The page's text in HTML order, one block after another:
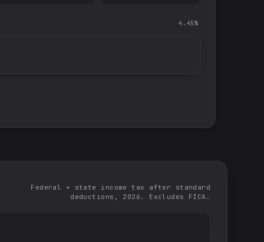
4.45%
Federal + state income tax after standard
deductions, 2026. Excludes FICA.